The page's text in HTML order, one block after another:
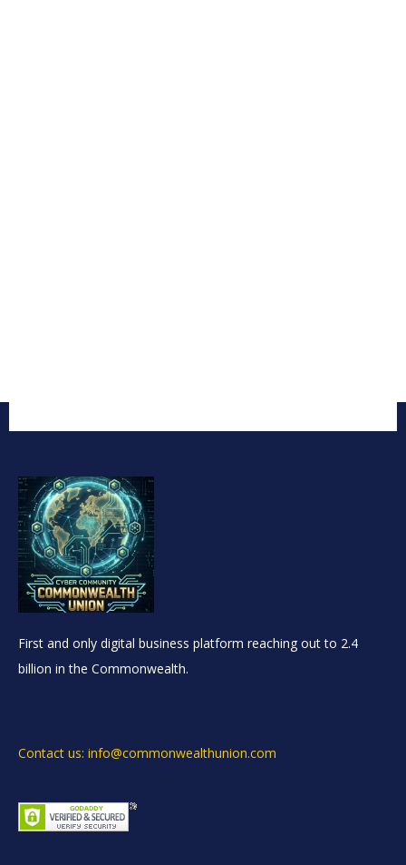
First and only digital business platform reaching out to 2.4
billion in the Commonwealth.
Contact us: info@commonwealthunion.com